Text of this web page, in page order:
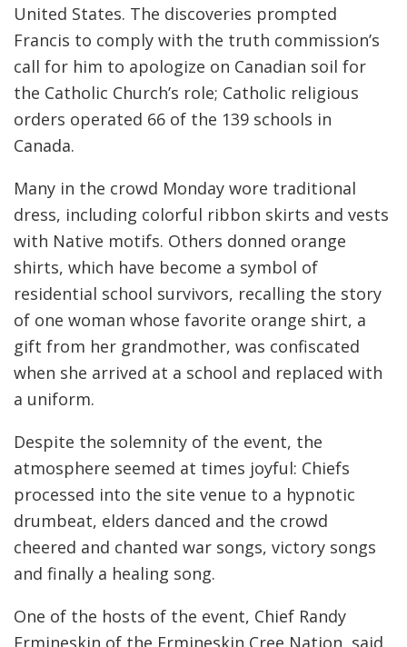
United States. The discoveries prompted
Francis to comply with the truth commission’s
call for him to apologize on Canadian soil for
the Catholic Church’s role; Catholic religious
orders operated 66 of the 139 schools in
Canada.
Many in the crowd Monday wore traditional
dress, including colorful ribbon skirts and vests
with Native motifs. Others donned orange
shirts, which have become a symbol of
residential school survivors, recalling the story
of one woman whose favorite orange shirt, a
gift from her grandmother, was confiscated
when she arrived at a school and replaced with
a uniform.
Despite the solemnity of the event, the
atmosphere seemed at times joyful: Chiefs
processed into the site venue to a hypnotic
drumbeat, elders danced and the crowd
cheered and chanted war songs, victory songs
and finally a healing song.
One of the hosts of the event, Chief Randy